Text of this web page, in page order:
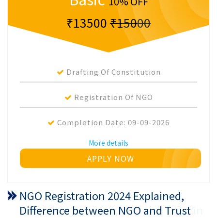
₹13500₹15000
Drafting Of Constitution
Registration Of NGO
Completion Date: 09-09-2026
More details
APPLY NOW
NGO Registration 2024 Explained,
Difference between NGO and Trust